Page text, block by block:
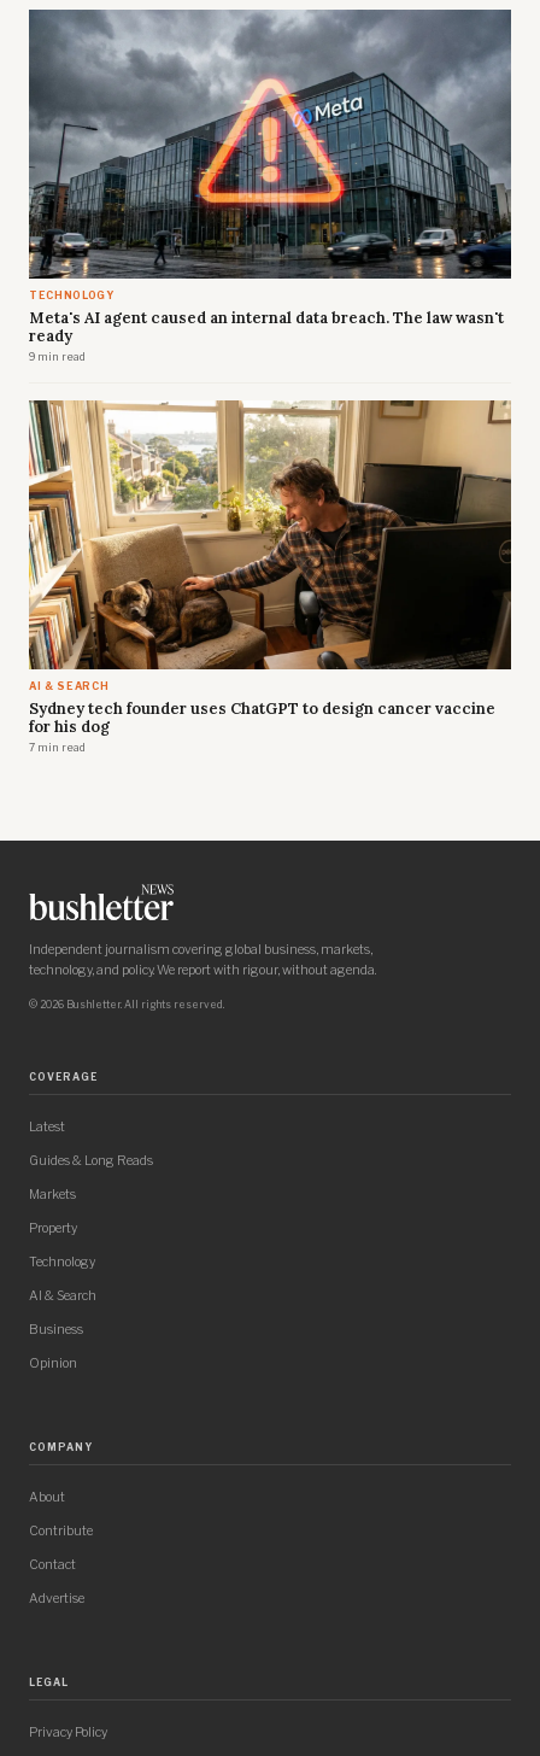
TECHNOLOGY
Meta's AI agent caused an internal data breach. The law wasn't
ready
9 min read
AI & SEARCH
Sydney tech founder uses ChatGPT to design cancer vaccine
for his dog
7 min read
Independent journalism covering global business, markets,
technology, and policy. We report with rigour, without agenda.
© 2026 Bushletter. All rights reserved.
COVERAGE
Latest
Guides & Long Reads
Markets
Property
Technology
AI & Search
Business
Opinion
COMPANY
About
Contribute
Contact
Advertise
LEGAL
Privacy Policy